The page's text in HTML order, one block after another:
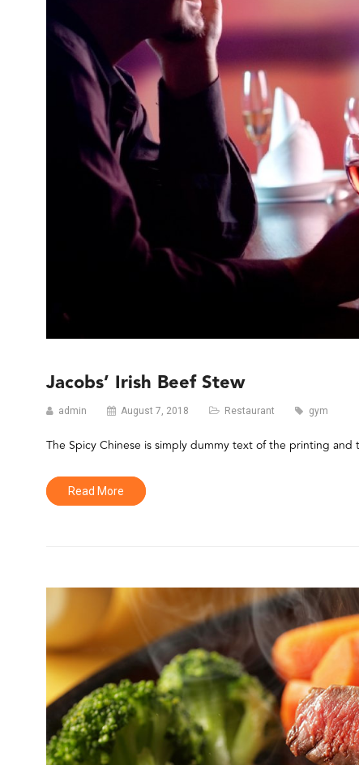
Jacobs’ Irish Beef Stew
admin August 7, 2018 Restaurant gym
The Spicy Chinese is simply dummy text of the printing
Read More